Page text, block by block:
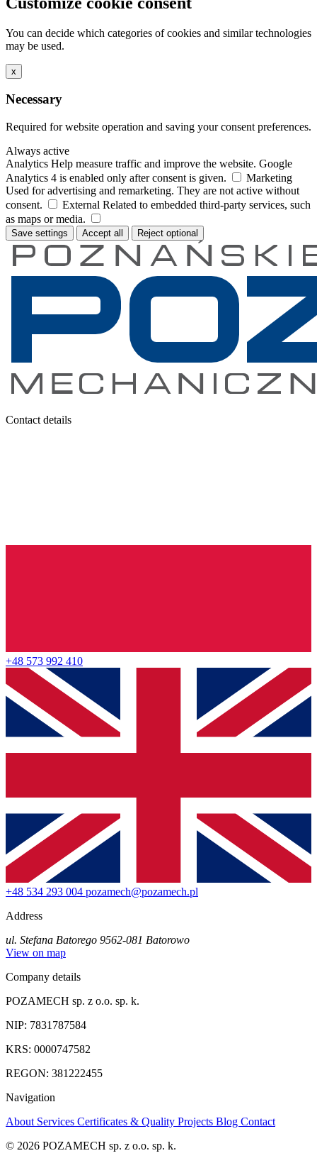
You can decide which categories of cookies and similar technologies
may be used.
x
Necessary
Required for website operation and saving your consent preferences.
Always active
Analytics Help measure traffic and improve the website. Google
Analytics 4 is enabled only after consent is given.
Marketing
Used for advertising and remarketing. They are not active without
consent.
External Related to embedded third-party services, such
as maps or media.
Save settings Accept all Reject optional
Contact details
+48 573 992 410
+48 534 293 004 pozamech@pozamech.pl
Address
ul. Stefana Batorego 9562-081 Batorowo
View on map
Company details
POZAMECH sp. z o.o. sp. k.
NIP: 7831787584
KRS: 0000747582
REGON: 381222455
Navigation
About Services Certificates & Quality Projects Blog Contact
© 2026 POZAMECH sp. z o.o. sp. k.